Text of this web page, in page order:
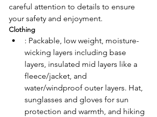
careful attention to details to ensure
your safety and enjoyment.
Clothing
: Packable, low weight, moisture-
wicking layers including base
layers, insulated mid layers like a
fleece/jacket, and
water/windproof outer layers. Hat,
sunglasses and gloves for sun
protection and warmth, and hiking